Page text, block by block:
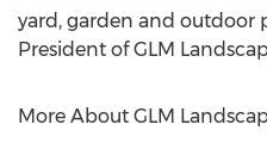
yard, garden and outdoor
President of GLM
More About GLM